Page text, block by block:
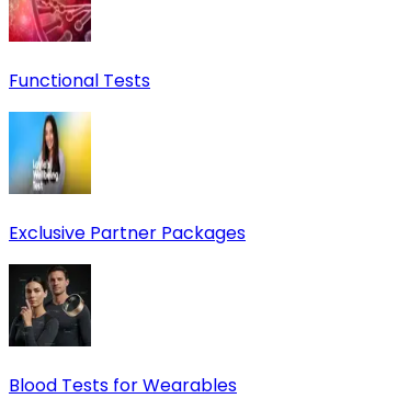
Functional Tests
Exclusive Partner Packages
Blood Tests for Wearables